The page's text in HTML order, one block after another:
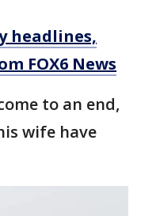
headlines,
FOX6 News
to an end,
wife have